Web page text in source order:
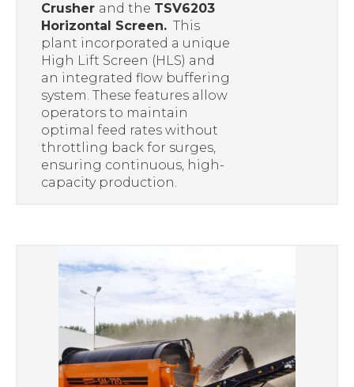
Crusher and the TSV6203
Horizontal Screen. This
plant incorporated a unique
High Lift Screen (HLS) and
an integrated flow buffering
system. These features allow
operators to maintain
optimal feed rates without
throttling back for surges,
ensuring continuous, high-
capacity production.